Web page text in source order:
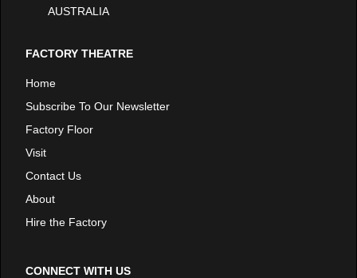
AUSTRALIA
FACTORY THEATRE
Home
Subscribe To Our Newsletter
Factory Floor
Visit
Contact Us
About
Hire the Factory
CONNECT WITH US